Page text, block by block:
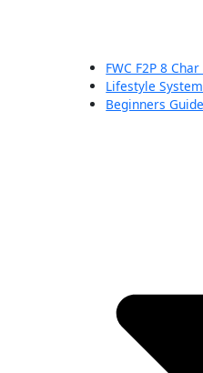
FWC F2P 8
Lifestyle System
Beginners Guide